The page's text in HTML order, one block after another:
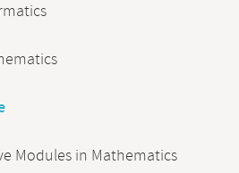
Modules in Mathematics